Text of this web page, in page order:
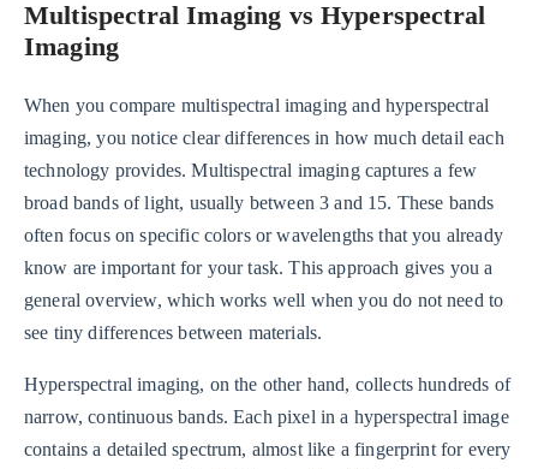
Multispectral Imaging vs Hyperspectral
Imaging
When you compare multispectral imaging and hyperspectral
imaging, you notice clear differences in how much detail each
technology provides. Multispectral imaging captures a few
broad bands of light, usually between 3 and 15. These bands
often focus on specific colors or wavelengths that you already
know are important for your task. This approach gives you a
general overview, which works well when you do not need to
see tiny differences between materials.
Hyperspectral imaging, on the other hand, collects hundreds of
narrow, continuous bands. Each pixel in a hyperspectral image
contains a detailed spectrum, almost like a fingerprint for every